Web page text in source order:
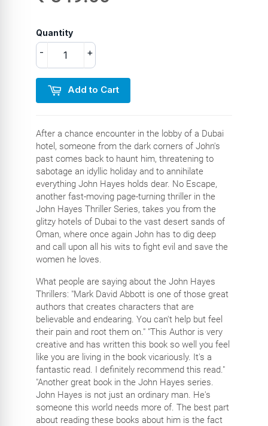
Quantity
+
-
Add to Cart
After a chance encounter in the lobby of a Dubai
hotel, someone from the dark corners of John's
past comes back to haunt him, threatening to
sabotage an idyllic holiday and to annihilate
everything John Hayes holds dear. No Escape,
another fast-moving page-turning thriller in the
John Hayes Thriller Series, takes you from the
glitzy hotels of Dubai to the vast desert sands of
Oman, where once again John has to dig deep
and call upon all his wits to fight evil and save the
women he loves.
What people are saying about the John Hayes
Thrillers: "Mark David Abbott is one of those great
authors that creates characters that are
believable and endearing. You can't help but feel
their pain and root them on." "This Author is very
creative and has written this book so well you feel
like you are living in the book vicariously. It's a
fantastic read. I definitely recommend this read."
"Another great book in the John Hayes series.
John Hayes is not just an ordinary man. He's
someone this world needs more of. The best part
about reading these books about him is the fact